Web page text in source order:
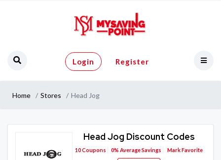
Login Register
Home Stores Head Jog
Head Jog Discount Codes
10Coupons 0% Average Savings Mark Favorite